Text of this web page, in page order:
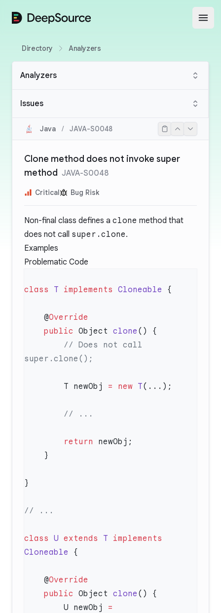
DeepSource
Directory Analyzers
Analyzers
Issues
Java / JAVA-S0048
Clone method does not invoke super
method JAVA-S0048
Critical Bug Risk
Non-final class defines a clone method that
does not call super.clone.
Examples
Problematic Code
class T implements Cloneable
    @
    public
Object clone
        T newObj
= new T
        return
class U extends T implements
Cloneable
    @
    public
Object clone
        U newObj
=